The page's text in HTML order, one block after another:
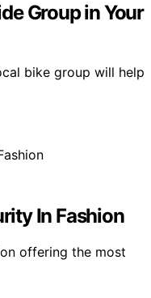
Group in Your
bike group will help
In Fashion
offering the most